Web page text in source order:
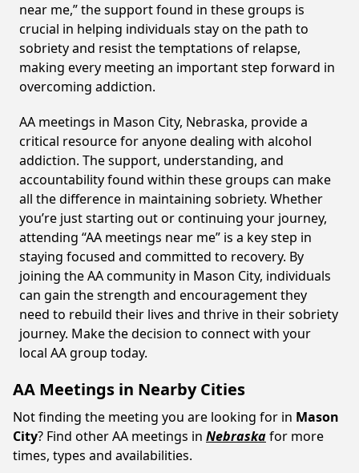
near me,” the support found in these groups is
crucial in helping individuals stay on the path to
sobriety and resist the temptations of relapse,
making every meeting an important step forward in
overcoming addiction.
AA meetings in Mason City, Nebraska, provide a
critical resource for anyone dealing with alcohol
addiction. The support, understanding, and
accountability found within these groups can make
all the difference in maintaining sobriety. Whether
you’re just starting out or continuing your journey,
attending “AA meetings near me” is a key step in
staying focused and committed to recovery. By
joining the AA community in Mason City, individuals
can gain the strength and encouragement they
need to rebuild their lives and thrive in their sobriety
journey. Make the decision to connect with your
local AA group today.
AA Meetings in Nearby Cities
Not finding the meeting you are looking for in Mason
City? Find other AA meetings in Nebraskafor more
times, types and availabilities.